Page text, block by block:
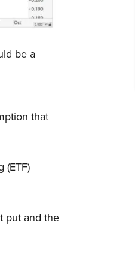
be a
that
(ETF)
put and the